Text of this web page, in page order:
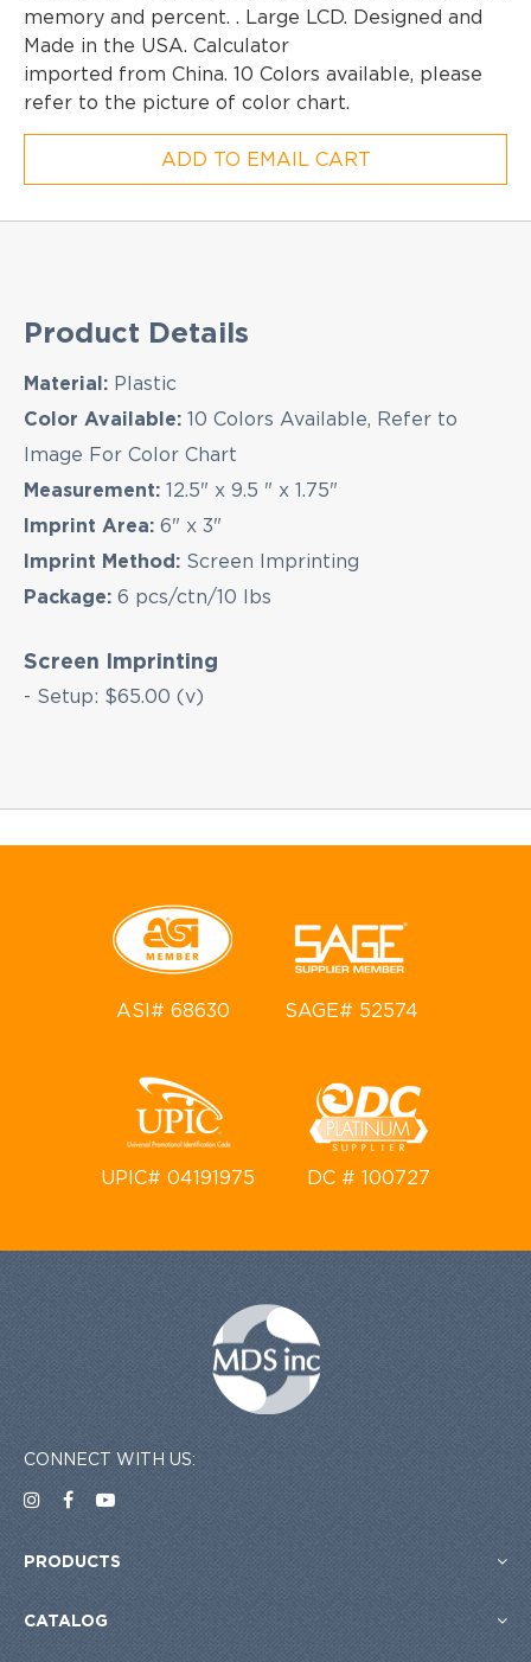
memory and percent. . Large LCD. Designed and
Made in the USA. Calculator
imported from China. 10 Colors available, please
refer to the picture of color chart.
ADD TO EMAIL CART
Product Details
Material: Plastic
Color Available: 10 Colors Available, Refer to
Image For Color Chart
Measurement: 12.5" x 9.5 " x 1.75"
Imprint Area: 6" x 3"
Imprint Method: Screen Imprinting
Package: 6 pcs/ctn/10 lbs
Screen Imprinting
- Setup: $65.00 (v)
ASI# 68630 SAGE# 52574
UPIC# 04191975 DC # 100727
CONNECT WITH US:
PRODUCTS
CATALOG